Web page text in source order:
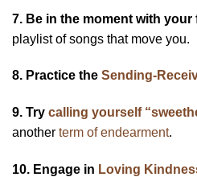
7. Be in the moment with
playlist of songs that move you.
8. Practice the Sending-
9. Try calling yourself
another term of endearment.
10. Engage in Loving